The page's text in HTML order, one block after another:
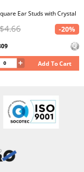
Ear Studs with Crystal
$4.66 -20%
Add To Cart